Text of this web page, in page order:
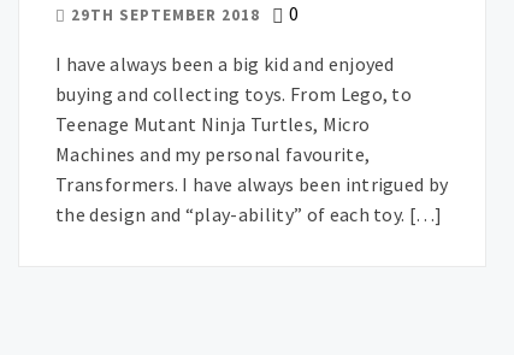
29TH SEPTEMBER 2018 0
I have always been a big kid and enjoyed
buying and collecting toys. From Lego, to
Teenage Mutant Ninja Turtles, Micro
Machines and my personal favourite,
Transformers. I have always been intrigued by
the design and “play-ability” of each toy. […]